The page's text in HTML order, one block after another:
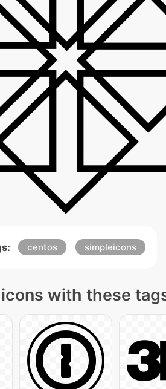
centos simpleicons
with these